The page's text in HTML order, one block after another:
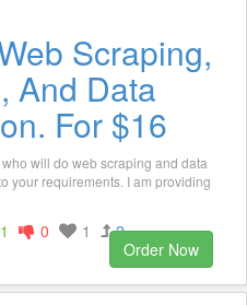
Scraping,
And Data
For $16
will do web scraping and data
your requirements. I am providing
1 0 1
2
Order Now